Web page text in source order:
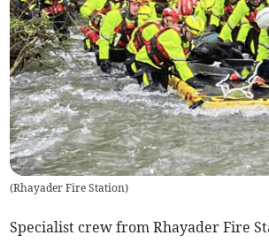
(Rhayader Fire Station)
Specialist crew from Rhayader Fire